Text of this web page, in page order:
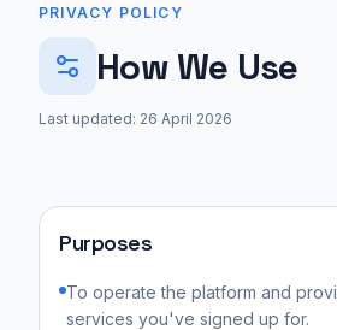
PRIVACY POLICY
How We Use
Last updated: 26 April 2026
Purposes
To operate the platform and
services you've signed up for.